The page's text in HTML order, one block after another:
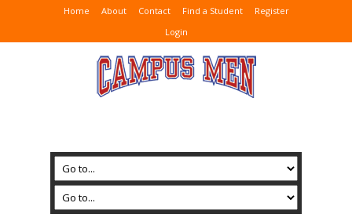
Home About Contact Find a Student
Register
Login